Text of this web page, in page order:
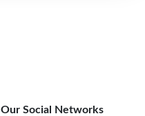
Our Social Networks